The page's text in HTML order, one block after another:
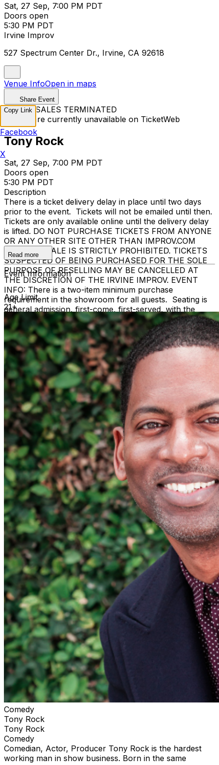
Sat, 27 Sep, 7:00 PM PDT
Doors open
5:30 PM PDT
Irvine Improv
527 Spectrum Center Dr., Irvine, CA 92618
Venue InfoOpen in maps
Share Event
TICKET SALES TERMINATED
Tickets are currently unavailable on TicketWeb
Tony Rock
Sat, 27 Sep, 7:00 PM PDT
Doors open
5:30 PM PDT
Description
There is a ticket delivery delay in place until two days
prior to the event. Tickets will not be emailed until then.
Tickets are only available online until the delivery delay
is lifted. DO NOT PURCHASE TICKETS FROM ANYONE
OR ANY OTHER SITE OTHER THAN IMPROV.COM
TICKET RESALE IS STRICTLY PROHIBITED. TICKETS
SUSPECTED OF BEING PURCHASED FOR THE SOLE
PURPOSE OF RESELLING MAY BE CANCELLED AT
THE DISCRETION OF THE IRVINE IMPROV. EVENT
INFO: There is a two-item minimum purchase
requirement in the showroom for all guests. Seating is
general admission, first-come, first-served, with the
exception of groups and premium booths. No cell
phone use, photography or video recording is permitted
during performances. All sales are final.
MISCELLANOUS: For group sales info,e-mail our
Events Managerto learn about special menu options
and reserved seating. Additional questions may be
addressed in our
Frequently Asked Questions
. For
further assistance, contactIrvine Improv
Read more
Event Information
Age Limit
21+
Comedy
Tony Rock
Tony Rock
Comedy
Comedian, Actor, Producer Tony Rock is the hardest
working man in show business. Born in the same
Copy Link
Facebook
X